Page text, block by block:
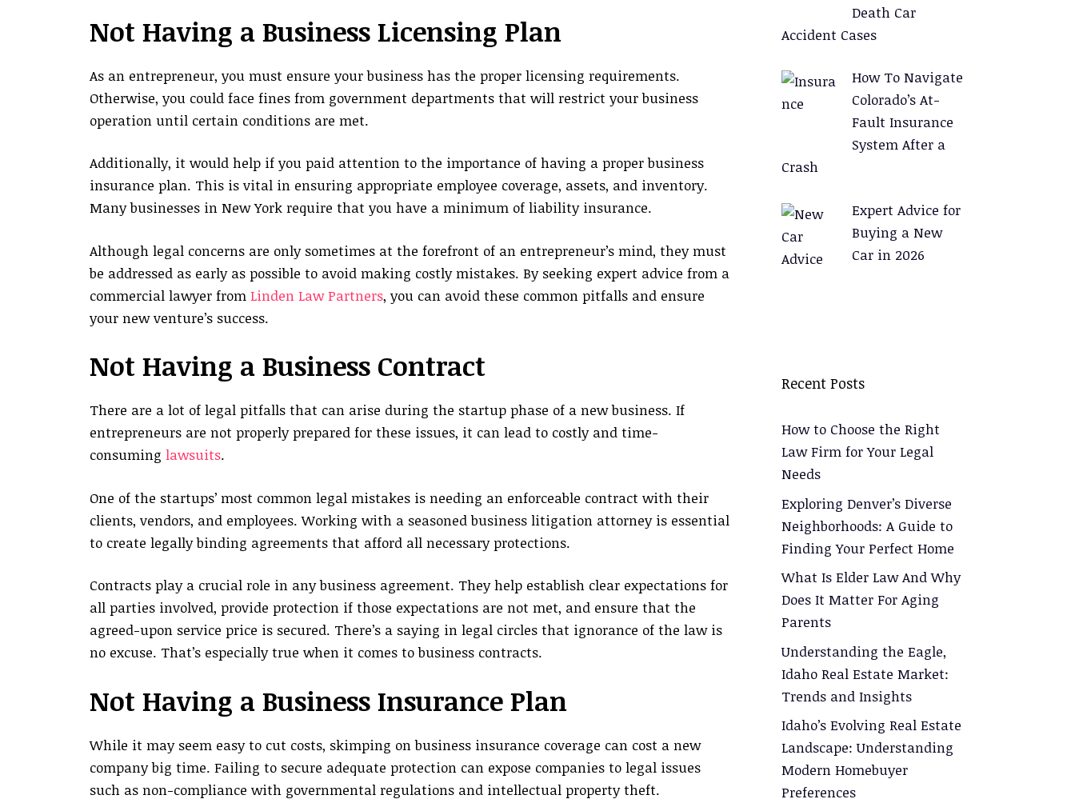
Not Having a Business Licensing Plan
As an entrepreneur, you must ensure your business has the proper licensing requirements.
Otherwise, you could face fines from government departments that will restrict your business
operation until certain conditions are met.
Additionally, it would help if you paid attention to the importance of having a proper business
insurance plan. This is vital in ensuring appropriate employee coverage, assets, and inventory.
Many businesses in New York require that you have a minimum of liability insurance.
Although legal concerns are only sometimes at the forefront of an entrepreneur’s mind, they must
be addressed as early as possible to avoid making costly mistakes. By seeking expert advice from a
commercial lawyer from Linden Law Partners, you can avoid these common pitfalls and ensure
your new venture’s success.
Not Having a Business Contract
There are a lot of legal pitfalls that can arise during the startup phase of a new business. If
entrepreneurs are not properly prepared for these issues, it can lead to costly and time-
consuming lawsuits.
One of the startups’ most common legal mistakes is needing an enforceable contract with their
clients, vendors, and employees. Working with a seasoned business litigation attorney is essential
to create legally binding agreements that afford all necessary protections.
Contracts play a crucial role in any business agreement. They help establish clear expectations for
all parties involved, provide protection if those expectations are not met, and ensure that the
agreed-upon service price is secured. There’s a saying in legal circles that ignorance of the law is
no excuse. That’s especially true when it comes to business contracts.
Not Having a Business Insurance Plan
While it may seem easy to cut costs, skimping on business insurance coverage can cost a new
company big time. Failing to secure adequate protection can expose companies to legal issues
such as non-compliance with governmental regulations and intellectual property theft.
Death Car
Accident Cases
How To Navigate
Colorado’s At-
Fault Insurance
System After a
Crash
Expert Advice for
Buying a New
Car in 2026
Recent Posts
How to Choose the Right
Law Firm for Your Legal
Needs
Exploring Denver’s Diverse
Neighborhoods: A Guide to
Finding Your Perfect Home
What Is Elder Law And Why
Does It Matter For Aging
Parents
Understanding the Eagle,
Idaho Real Estate Market:
Trends and Insights
Idaho’s Evolving Real Estate
Landscape: Understanding
Modern Homebuyer
Preferences